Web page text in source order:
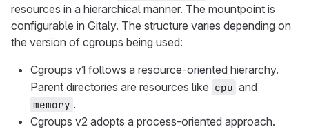
resources in a hierarchical manner. The mountpoint is
configurable in Gitaly. The structure varies depending on
the version of cgroups being used:
Cgroups v1 follows a resource-oriented hierarchy.
Parent directories are resources like cpu and
memory .
Cgroups v2 adopts a process-oriented approach.